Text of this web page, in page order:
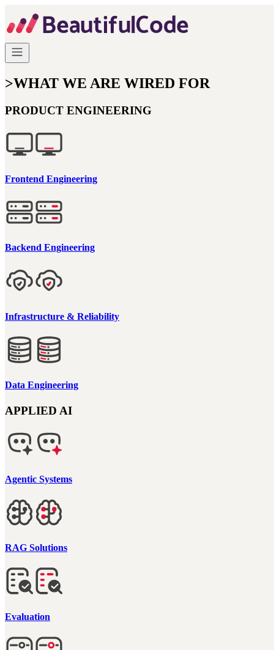
>WHAT WE ARE WIRED FOR
PRODUCT ENGINEERING
Frontend Engineering
Backend Engineering
Infrastructure & Reliability
Data Engineering
APPLIED AI
Agentic Systems
RAG Solutions
Evaluation